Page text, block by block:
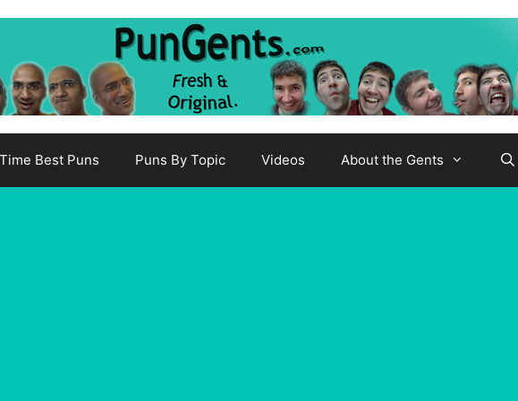
Best Puns Puns By Topic Videos About the Gents